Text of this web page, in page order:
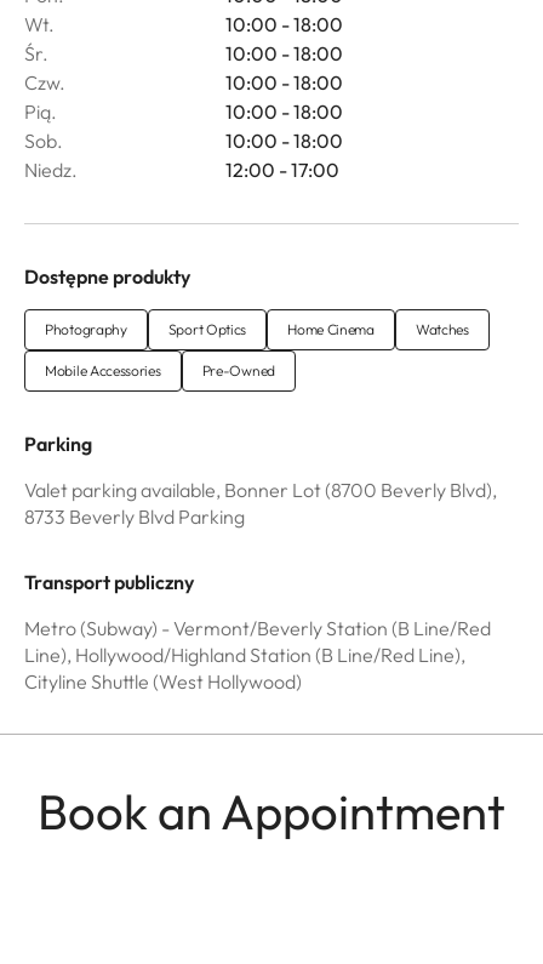
Wt.
10:00 - 18:00
Śr.
10:00 - 18:00
Czw.
10:00 - 18:00
Pią.
10:00 - 18:00
Sob.
10:00 - 18:00
Niedz.
12:00 - 17:00
Dostępne produkty
Photography Sport Optics Home Cinema Watches
Mobile Accessories Pre-Owned
Parking
Valet parking available, Bonner Lot (8700 Beverly Blvd),
8733 Beverly Blvd Parking
Transport publiczny
Metro (Subway) - Vermont/Beverly Station (B Line/Red
Line), Hollywood/Highland Station (B Line/Red Line),
Cityline Shuttle (West Hollywood)
Book an Appointment